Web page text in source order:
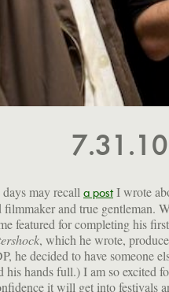
may recall a postI wrote
filmmaker and true gentleman.
featured for completing his first
, which he wrote,
he decided to have someone
his hands full.) I am so excited
it will get into festivals
New York City. Read more about it, find out about